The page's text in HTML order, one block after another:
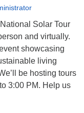
Solar Tour
and virtually.
showcasing
living
be hosting tours
3:00 PM. Help us